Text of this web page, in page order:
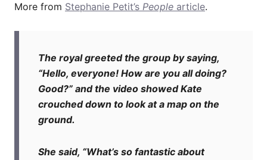
More from Stephanie Petit’s People article.
The royal greeted the group by saying,
“Hello, everyone! How are you all doing?
Good?” and the video showed Kate
crouched down to look at a map on the
ground.
She said, “What’s so fantastic about